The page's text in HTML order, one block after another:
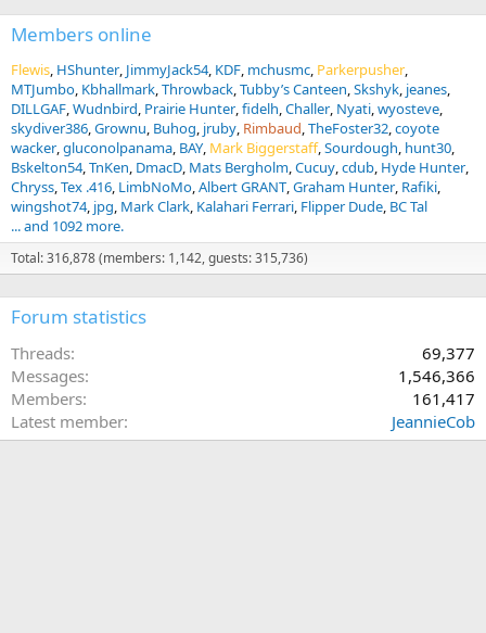
Members online
Flewis HShunter JimmyJack54 KDF mchusmc Parkerpusher
MTJumbo Kbhallmark Throwback Tubby’s Canteen Skshyk jeanes
DILLGAF Wudnbird Prairie Hunter fidelh Challer Nyati wyosteve
skydiver386 Grownu Buhog jruby Rimbaud TheFoster32 coyote
wacker gluconolpanama BAY Mark Biggerstaff Sourdough hunt30
Bskelton54 TnKen DmacD Mats Bergholm Cucuy cdub Hyde Hunter
Chryss Tex .416 LimbNoMo Albert GRANT Graham Hunter Rafiki
wingshot74 jpg Mark Clark Kalahari Ferrari Flipper Dude BC Tal
... and 1092 more.
Total: 316,878 (members: 1,142, guests: 315,736)
Forum statistics
Threads
69,377
Messages
1,546,366
Members
161,417
Latest member
JeannieCob